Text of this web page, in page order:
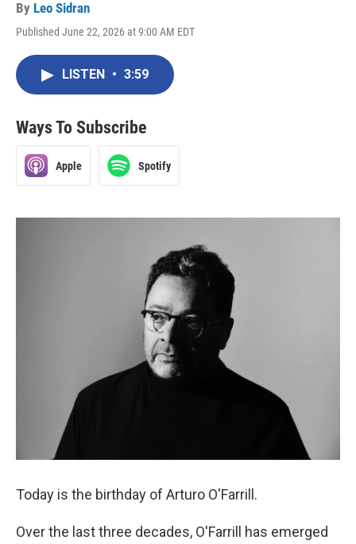
By Leo Sidran
Published June 22, 2026 at 9:00 AM EDT
LISTEN • 3:59
Ways To Subscribe
Apple Spotify
Today is the birthday of Arturo O'Farrill.
Over the last three decades, O'Farrill has emerged